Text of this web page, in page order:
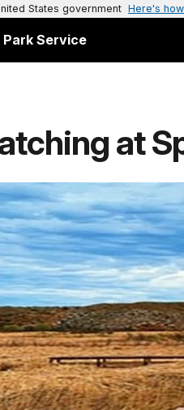
States government Here's
Park Service
at